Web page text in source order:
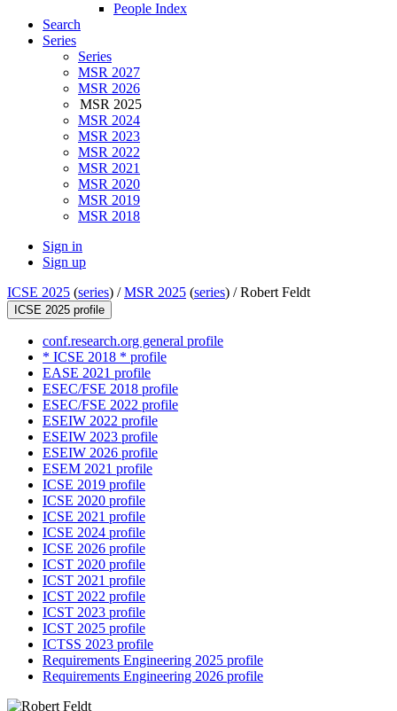
People Index
Search
Series
Series
MSR 2027
MSR 2026
MSR 2025
MSR 2024
MSR 2023
MSR 2022
MSR 2021
MSR 2020
MSR 2019
MSR 2018
Sign in
Sign up
ICSE 2025 (series) /MSR 2025 (series) /Robert Feldt
ICSE 2025 profile
conf.research.org general profile
* ICSE 2018 * profile
EASE 2021 profile
ESEC/FSE 2018 profile
ESEC/FSE 2022 profile
ESEIW 2022 profile
ESEIW 2023 profile
ESEIW 2026 profile
ESEM 2021 profile
ICSE 2019 profile
ICSE 2020 profile
ICSE 2021 profile
ICSE 2024 profile
ICSE 2026 profile
ICST 2020 profile
ICST 2021 profile
ICST 2022 profile
ICST 2023 profile
ICST 2025 profile
ICTSS 2023 profile
Requirements Engineering 2025 profile
Requirements Engineering 2026 profile